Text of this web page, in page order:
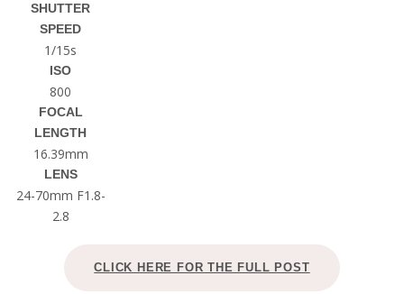
SHUTTER
SPEED
1/15s
ISO
800
FOCAL
LENGTH
16.39mm
LENS
24-70mm F1.8-
2.8
CLICK HERE FOR THE FULL POST